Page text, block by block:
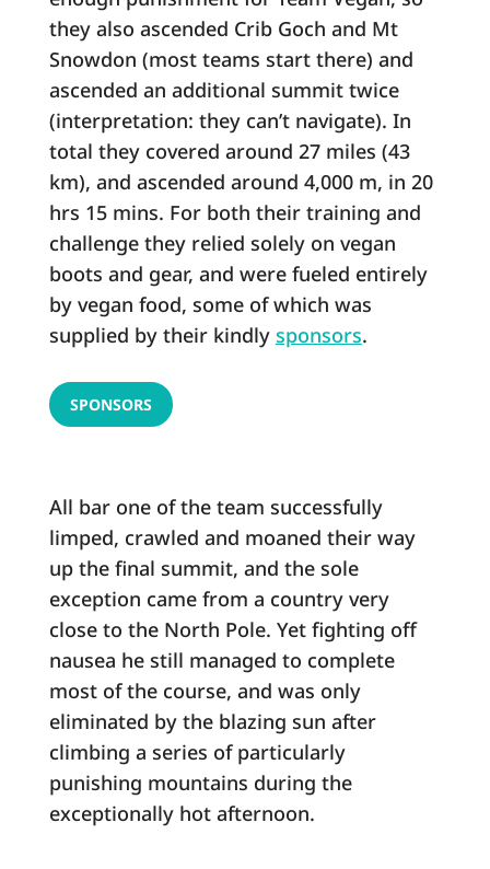
they also ascended Crib Goch and Mt
Snowdon (most teams start there) and
ascended an additional summit twice
(interpretation: they can’t navigate). In
total they covered around 27 miles (43
km), and ascended around 4,000 m, in 20
hrs 15 mins. For both their training and
challenge they relied solely on vegan
boots and gear, and were fueled entirely
by vegan food, some of which was
supplied by their kindly sponsors.
SPONSORS
All bar one of the team successfully
limped, crawled and moaned their way
up the final summit, and the sole
exception came from a country very
close to the North Pole. Yet fighting off
nausea he still managed to complete
most of the course, and was only
eliminated by the blazing sun after
climbing a series of particularly
punishing mountains during the
exceptionally hot afternoon.